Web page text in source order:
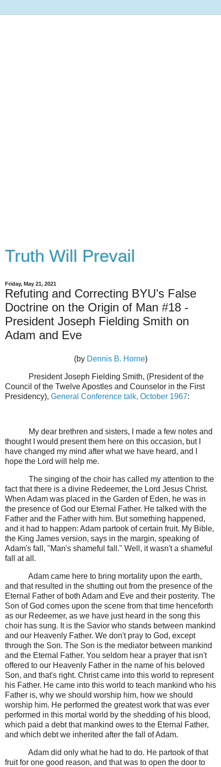
Truth Will Prevail
Friday, May 21, 2021
Refuting and Correcting BYU’s False
Doctrine on the Origin of Man #18 -
President Joseph Fielding Smith on
Adam and Eve
(by Dennis B. Horne)
President Joseph Fielding Smith, (President of the
Council of the Twelve Apostles and Counselor in the First
Presidency), General Conference talk, October 1967:
My dear brethren and sisters, I made a few notes and
thought I would present them here on this occasion, but I
have changed my mind after what we have heard, and I
hope the Lord will help me.
The singing of the choir has called my attention to the
fact that there is a divine Redeemer, the Lord Jesus Christ.
When Adam was placed in the Garden of Eden, he was in
the presence of God our Eternal Father. He talked with the
Father and the Father with him. But something happened,
and it had to happen: Adam partook of certain fruit. My Bible,
the King James version, says in the margin, speaking of
Adam's fall, "Man's shameful fall." Well, it wasn't a shameful
fall at all.
Adam came here to bring mortality upon the earth,
and that resulted in the shutting out from the presence of the
Eternal Father of both Adam and Eve and their posterity. The
Son of God comes upon the scene from that time henceforth
as our Redeemer, as we have just heard in the song this
choir has sung. It is the Savior who stands between mankind
and our Heavenly Father. We don't pray to God, except
through the Son. The Son is the mediator between mankind
and the Eternal Father. You seldom hear a prayer that isn't
offered to our Heavenly Father in the name of his beloved
Son, and that's right. Christ came into this world to represent
his Father. He came into this world to teach mankind who his
Father is, why we should worship him, how we should
worship him. He performed the greatest work that was ever
performed in this mortal world by the shedding of his blood,
which paid a debt that mankind owes to the Eternal Father,
and which debt we inherited after the fall of Adam.
Adam did only what he had to do. He partook of that
fruit for one good reason, and that was to open the door to